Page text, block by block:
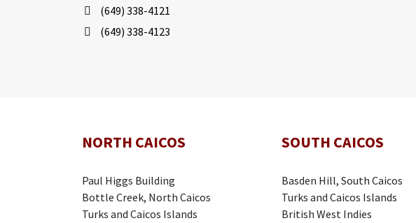
(649) 338-4121
(649) 338-4123
NORTH CAICOS
Paul Higgs Building
Bottle Creek, North Caicos
Turks and Caicos Islands
SOUTH CAICOS
Basden Hill, South Caicos
Turks and Caicos Islands
British West Indies